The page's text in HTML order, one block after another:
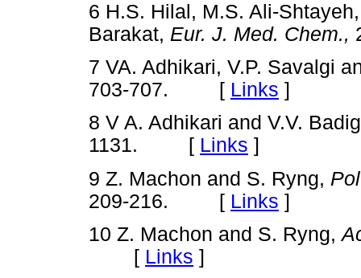
6 H.S. Hilal, M.S. Ali-
Barakat, Eur. J. Med. Chem.,
7 VA. Adhikari, V.P. Savalgi
703-707. [ Links ]
8 V A. Adhikari and V.V.
1131. [ Links ]
9 Z. Machon and S. Ryng,
209-216. [ Links ]
10 Z. Machon and S. Ryng,
[ Links ]